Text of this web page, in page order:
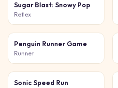
Sugar Blast: Snowy Pop
Reflex
Penguin Runner Game
Runner
Sonic Speed Run